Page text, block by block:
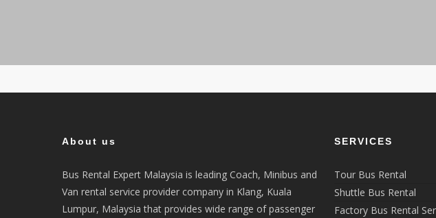
About us
Bus Rental Expert Malaysia is leading Coach, Minibus and
Van rental service provider company in Klang, Kuala
Lumpur, Malaysia that provides wide range of passenger
SERVICES
Tour Bus Rental
Shuttle Bus Rental
Factory Bus Rental